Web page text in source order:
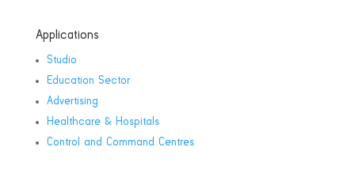
Applications
Studio
Education Sector
Advertising
Healthcare & Hospitals
Control and Command Centres